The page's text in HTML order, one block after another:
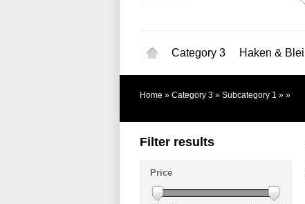
Category 3 Haken & Blei
Home » Category 3 » Subcategory 1 » »
Filter results
Price